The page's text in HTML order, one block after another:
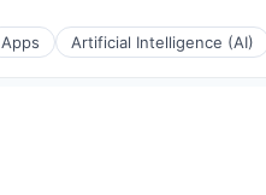
Apps Artificial Intelligence (AI)